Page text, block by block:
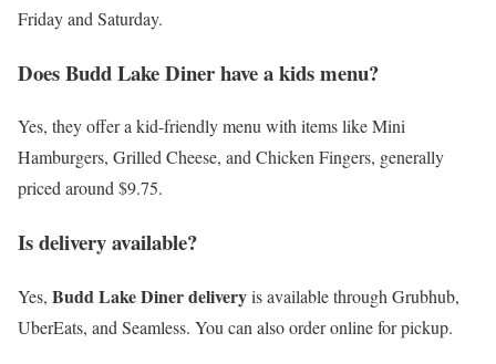
Friday and Saturday.
Does Budd Lake Diner have a kids menu?
Yes, they offer a kid-friendly menu with items like Mini
Hamburgers, Grilled Cheese, and Chicken Fingers, generally
priced around $9.75.
Is delivery available?
Yes, Budd Lake Diner deliveryis available through Grubhub,
UberEats, and Seamless. You can also order online for pickup.